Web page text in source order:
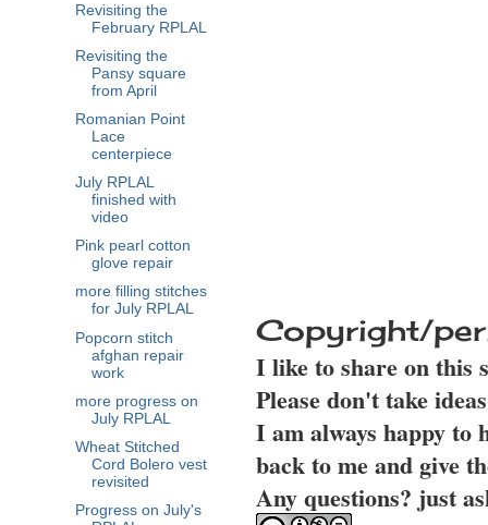
Copyright/
I like to share on this
Please don't take
I am always happy to
back to me and give
Any questions? just
Revisiting the
February RPLAL
Revisiting the
Pansy square
from April
Romanian Point
Lace
centerpiece
July RPLAL
finished with
video
Pink pearl cotton
glove repair
more filling stitches
for July RPLAL
Popcorn stitch
afghan repair
work
more progress on
July RPLAL
Wheat Stitched
Cord Bolero vest
revisited
Progress on July's